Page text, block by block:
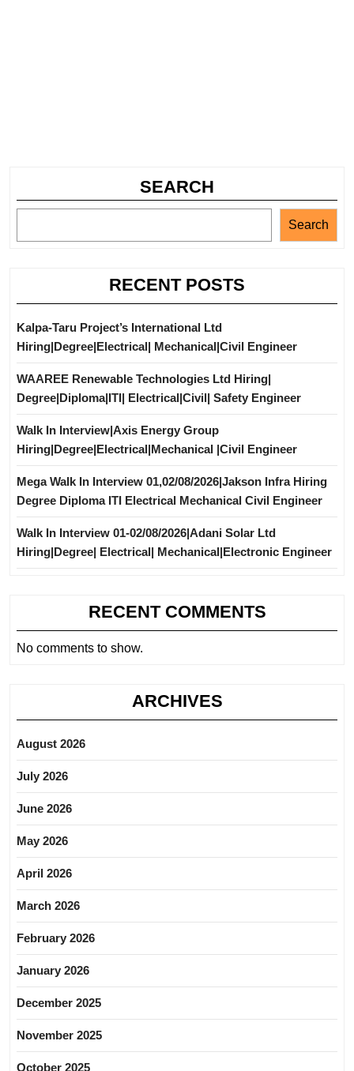
SEARCH
Search
RECENT POSTS
Kalpa-Taru Project’s International Ltd
Hiring|Degree|Electrical| Mechanical|Civil Engineer
WAAREE Renewable Technologies Ltd Hiring|
Degree|Diploma|ITI| Electrical|Civil| Safety Engineer
Walk In Interview|Axis Energy Group
Hiring|Degree|Electrical|Mechanical |Civil Engineer
Mega Walk In Interview 01,02/08/2026|Jakson Infra Hiring
Degree Diploma ITI Electrical Mechanical Civil Engineer
Walk In Interview 01-02/08/2026|Adani Solar Ltd
Hiring|Degree| Electrical| Mechanical|Electronic Engineer
RECENT COMMENTS
No comments to show.
ARCHIVES
August 2026
July 2026
June 2026
May 2026
April 2026
March 2026
February 2026
January 2026
December 2025
November 2025
October 2025